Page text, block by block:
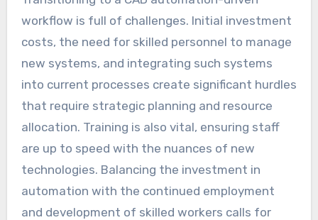
workflow is full of challenges. Initial investment
costs, the need for skilled personnel to manage
new systems, and integrating such systems
into current processes create significant hurdles
that require strategic planning and resource
allocation. Training is also vital, ensuring staff
are up to speed with the nuances of new
technologies. Balancing the investment in
automation with the continued employment
and development of skilled workers calls for